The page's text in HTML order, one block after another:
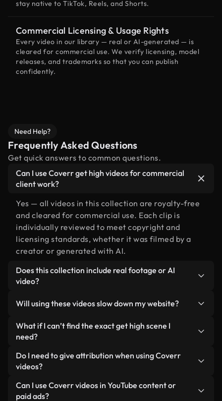
stay native to TikTok, Reels, and Shorts.
Commercial Licensing & Usage Rights
Every video in our library — real or AI-generated — is
cleared for commercial use. We verify licensing, model
releases, and trademarks so that you can publish
confidently.
Need Help?
Frequently Asked Questions
Get quick answers to common questions.
Can I use Coverr get high videos for commercial
client work?
Yes — all videos in this collection are royalty-free
and cleared for commercial use. Each clip is
individually reviewed to meet copyright and
licensing standards, whether it was filmed by a
creator or generated with AI.
Does this collection include real footage or AI
video?
human-shot footage related to get high alongside
AI-generated videos. Every video is clearly
labeled so you always know what you’re using.
Will using these videos slow down my website?
Not if you select our optimized versions. We offer
lightweight, web-ready formats designed for
minimizing load times and improving metrics like
LCP.
What if I can’t find the exact get high scene I
need?
You can create one instantly using Coverr AI
Studio. Just describe the scene — like "get high at
video for you in seconds aligned with our licensing
Do I need to give attribution when using Coverr
videos?
No attribution is required. All videos in our stock
library are royalty-free and can be used without
Can I use Coverr videos in YouTube content or
paid ads?